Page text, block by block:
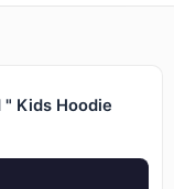
Kids Hoodie